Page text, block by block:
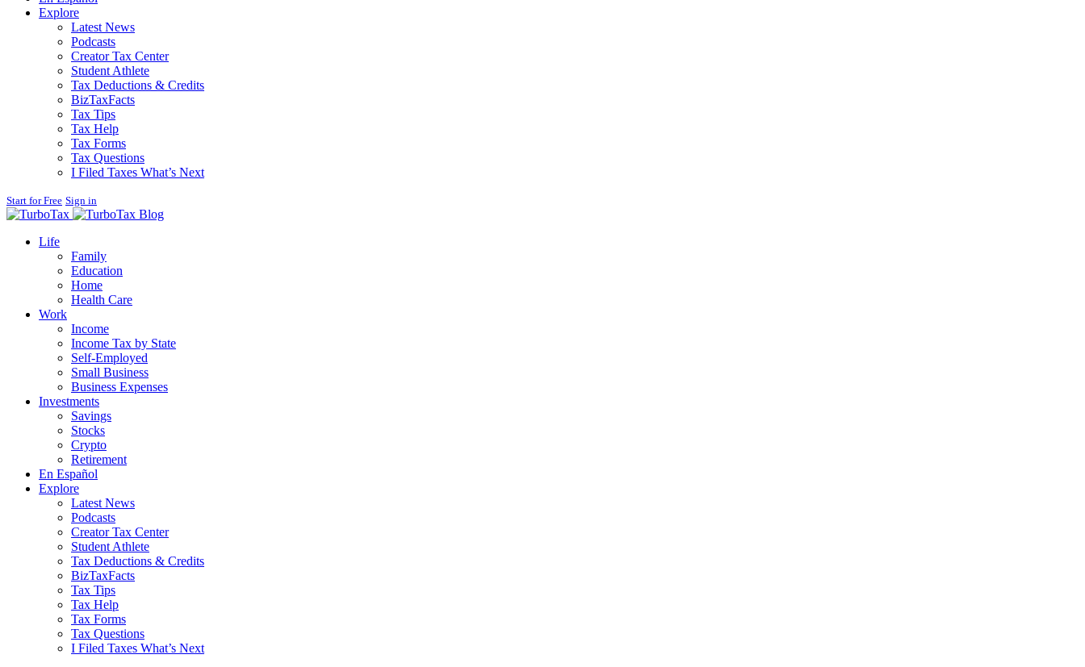
Explore
Latest News
Podcasts
Creator Tax Center
Student Athlete
Tax Deductions & Credits
BizTaxFacts
Tax Tips
Tax Help
Tax Forms
Tax Questions
I Filed Taxes What’s Next
Start for Free Sign in
Blog
Life
Family
Education
Home
Health Care
Work
Income
Income Tax by State
Self-Employed
Small Business
Business Expenses
Investments
Savings
Stocks
Crypto
Retirement
En Español
Explore
Latest News
Podcasts
Creator Tax Center
Student Athlete
Tax Deductions & Credits
BizTaxFacts
Tax Tips
Tax Help
Tax Forms
Tax Questions
I Filed Taxes What’s Next